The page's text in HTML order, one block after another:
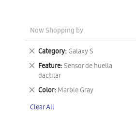
Now Shopping by
Category Galaxy S
Remove
This
Item
Feature Sensor de huella
dactilar
Remove
This
Item
Color Marble Gray
Remove
Item
Clear All